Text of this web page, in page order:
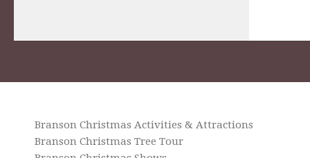
Branson Christmas Activities & Attractions
Branson Christmas Tree Tour